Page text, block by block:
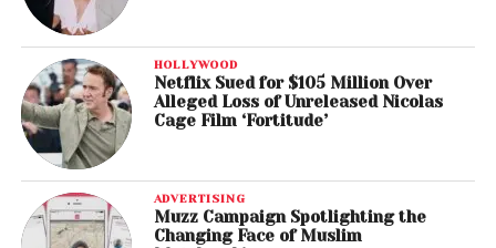
HOLLYWOOD
Netflix Sued for $105 Million Over
Alleged Loss of Unreleased Nicolas
Cage Film ‘Fortitude’
ADVERTISING
Muzz Campaign Spotlighting the
Changing Face of Muslim